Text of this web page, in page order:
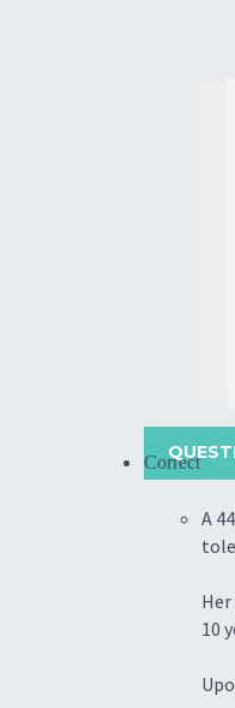
Correct
A
10